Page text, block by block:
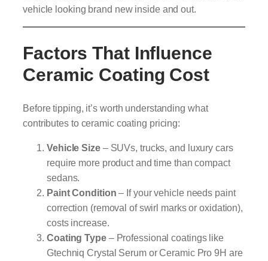
vehicle looking brand new inside and out.
Factors That Influence
Ceramic Coating Cost
Before tipping, it’s worth understanding what
contributes to ceramic coating pricing:
Vehicle Size– SUVs, trucks, and luxury cars
require more product and time than compact
sedans.
Paint Condition – If your vehicle needs paint
correction (removal of swirl marks or oxidation),
costs increase.
Coating Type– Professional coatings like
Gtechniq Crystal Serum or Ceramic Pro 9H are